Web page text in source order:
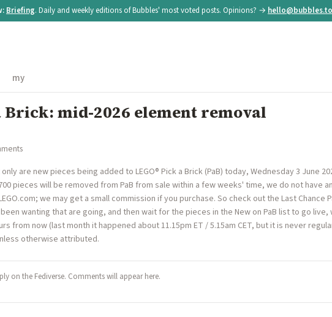
Briefing. Daily and weekly editions of Bubbles' most voted posts. Opinions? →
my
Brick: mid-2026 element removal
are new pieces being added to LEGO® Pick a Brick (PaB) today, Wednesday 3 June
pieces will be removed from PaB from sale within a few weeks' time, we do not have
we may get a small commission if you purchase. So check out the Last Chance
wanting that are going, and then wait for the pieces in the New on PaB list to go live,
from now (last month it happened about 11.15pm ET / 5.15am CET, but it is never
otherwise attributed.
on the Fediverse. Comments will appear here.